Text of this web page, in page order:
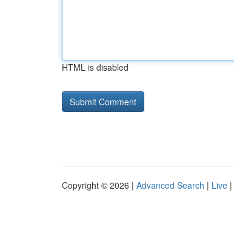
HTML is disabled
Copyright © 2026 | Advanced Search | Live |